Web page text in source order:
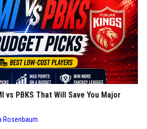
vs PBKS That Will Save You Major
Rosenbaum